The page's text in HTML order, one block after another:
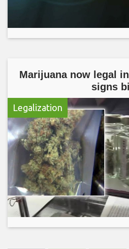
Marijuana now legal
signs
Legalization